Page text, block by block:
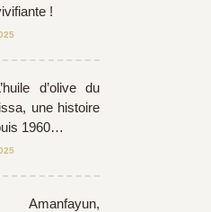
!
d’olive du
une histoire
1960…